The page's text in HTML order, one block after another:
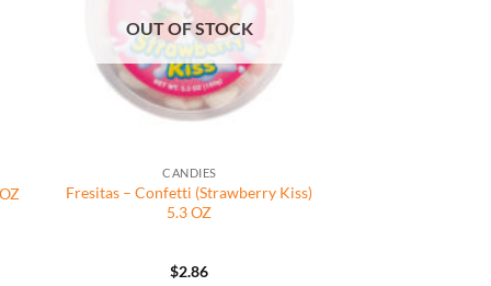
OUT OF STOCK
CANDIES
Fresitas – Confetti (Strawberry Kiss)
5.3 OZ
$2.86